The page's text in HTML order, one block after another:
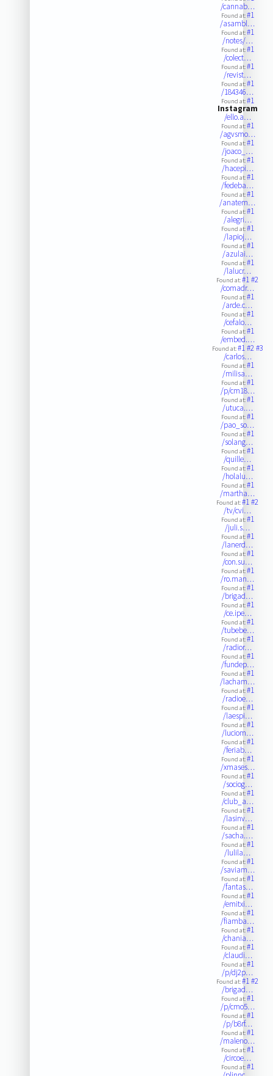
/cannab…
Found at:#1
/asambl…
Found at:#1
/notes/…
Found at:#1
/colect…
Found at:#1
/revist…
Found at:#1
/184346…
Found at:#1
Instagram
/ello.a…
Found at:#1
/agvsmo…
Found at:#1
/joaco_…
Found at:#1
/hacepi…
Found at:#1
/fedeba…
Found at:#1
/anatem…
Found at:#1
/alegri…
Found at:#1
/lapioj…
Found at:#1
/azulai…
Found at:#1
/lalucr…
Found at:#1#2
/comadr…
Found at:#1
/arde.c…
Found at:#1
/cefalo…
Found at:#1
/embed.…
Found at:#1#2#3
/carlos…
Found at:#1
/milisa…
Found at:#1
/p/cm18…
Found at:#1
/utuca.…
Found at:#1
/pao_so…
Found at:#1
/solang…
Found at:#1
/quille…
Found at:#1
/holalu…
Found at:#1
/martha…
Found at:#1#2
/tv/cvi…
Found at:#1
/juli.s…
Found at:#1
/lanerd…
Found at:#1
/con.su…
Found at:#1
/ro.man…
Found at:#1
/brigad…
Found at:#1
/ce.ipe…
Found at:#1
/tubebe…
Found at:#1
/radior…
Found at:#1
/fundep…
Found at:#1
/lacham…
Found at:#1
/radioe…
Found at:#1
/laespi…
Found at:#1
/luciom…
Found at:#1
/feriab…
Found at:#1
/xmases…
Found at:#1
/sociog…
Found at:#1
/club_a…
Found at:#1
/lasinv…
Found at:#1
/sacha.…
Found at:#1
/lulila…
Found at:#1
/saviam…
Found at:#1
/fantas…
Found at:#1
/emitxi…
Found at:#1
/fiamba…
Found at:#1
/chania…
Found at:#1
/claudi…
Found at:#1
/p/dj2p…
Found at:#1#2
/brigad…
Found at:#1
/p/cmo5…
Found at:#1
/p/b8rf…
Found at:#1
/maleno…
Found at:#1
/circoe…
Found at:#1